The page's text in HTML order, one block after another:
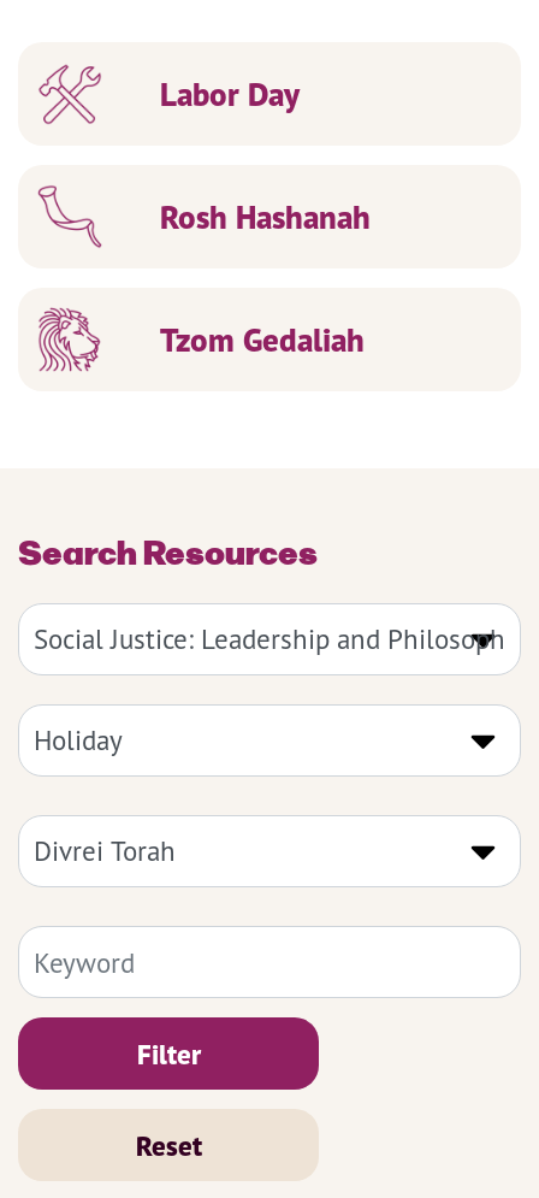
Labor Day
Rosh Hashanah
Tzom Gedaliah
Search Resources
Filter
Reset